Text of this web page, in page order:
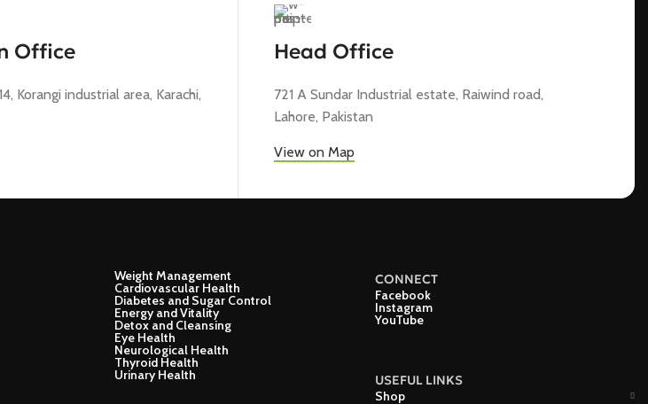
Office
Korangi industrial area, Karachi,
Head Office
721 A Sundar Industrial estate, Raiwind road,
Lahore, Pakistan
View on Map
Weight Management
Cardiovascular Health
Diabetes and Sugar Control
Energy and Vitality
Detox and Cleansing
Eye Health
Neurological Health
Thyroid Health
Urinary Health
CONNECT
Facebook
Instagram
YouTube
USEFUL LINKS
Shop